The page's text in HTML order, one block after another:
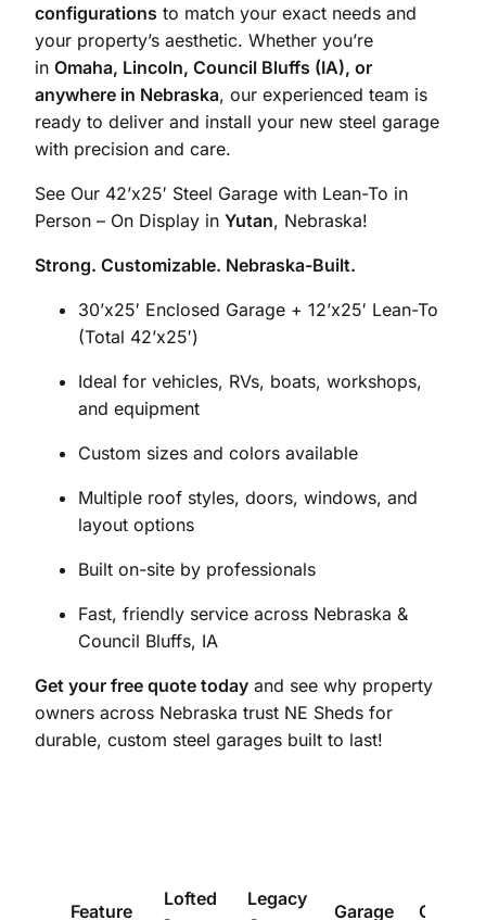
configurations to match your exact needs and
your property’s aesthetic. Whether you’re
in Omaha, Lincoln, Council Bluffs (IA), or
anywhere in Nebraska, our experienced team is
ready to deliver and install your new steel garage
with precision and care.
See Our 42’x25′ Steel Garage with Lean-To in
Person – On Display in Yutan, Nebraska!
Strong. Customizable. Nebraska-Built.
30’x25′ Enclosed Garage + 12’x25′ Lean-To
(Total 42’x25′)
Ideal for vehicles, RVs, boats, workshops,
and equipment
Custom sizes and colors available
Multiple roof styles, doors, windows, and
layout options
Built on-site by professionals
Fast, friendly service across Nebraska &
Council Bluffs, IA
Get your free quote today and see why property
owners across Nebraska trust NE Sheds for
durable, custom steel garages built to last!
Feature
Lofted
Legacy
Garage Carport